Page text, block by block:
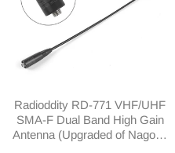
Radioddity RD-771 VHF/UHF
SMA-F Dual Band High Gain
Antenna (Upgraded of Nagoya